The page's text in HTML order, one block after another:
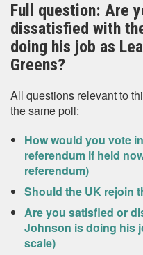
Full question: Are
dissatisfied with
doing his job as
Greens?
All questions relevant to
the same poll:
How would you vote
referendum if held
referendum)
Should the UK rejoin
Are you satisfied or
Johnson is doing his
scale)